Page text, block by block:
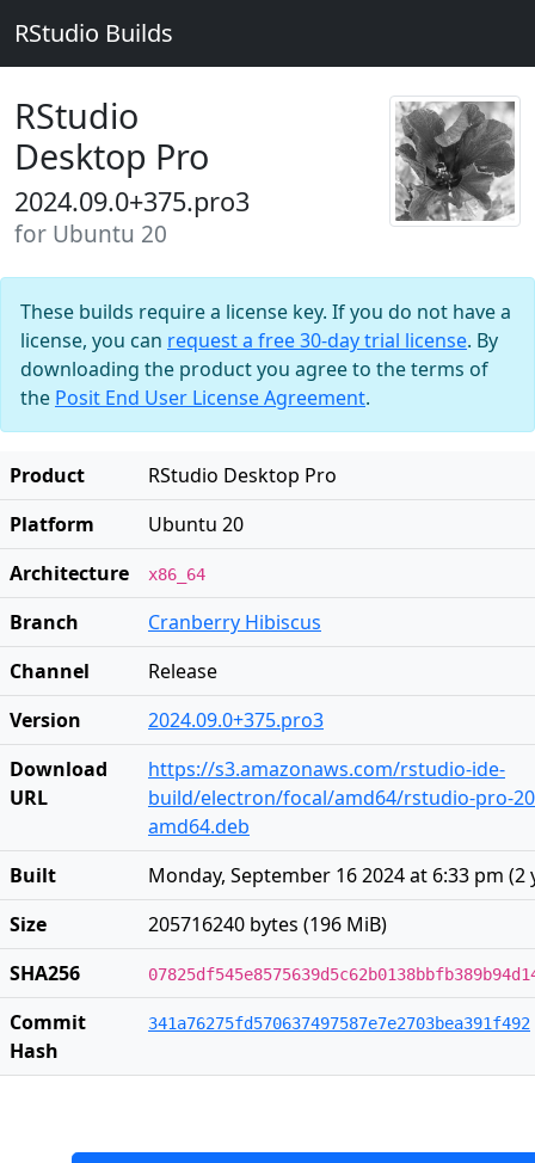
RStudio Builds
RStudio
Desktop Pro
2024.09.0+375.pro3
for Ubuntu 20
These builds require a license key. If you do not have a
license, you can request a free 30-day trial license. By
downloading the product you agree to the terms of
the Posit End User License Agreement.
Product
RStudio Desktop Pro
Platform
Ubuntu 20
Architecture
x86_64
Branch
Cranberry Hibiscus
Channel
Release
Version
2024.09.0+375.pro3
Download
URL
https://s3.amazonaws.com/rstudio-ide-
build/electron/focal/amd64/rstudio-pro-
amd64.deb
Built
Monday, September 16 2024 at 6:33 pm (2
Size
205716240 bytes (196 MiB)
SHA256
Commit
Hash
341a76275fd570637497587e7e2703bea391f492